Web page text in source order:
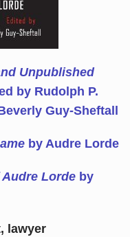
Unpublished
by Rudolph P.
Guy-Sheftall
by Audre Lorde
Lordeby
lawyer